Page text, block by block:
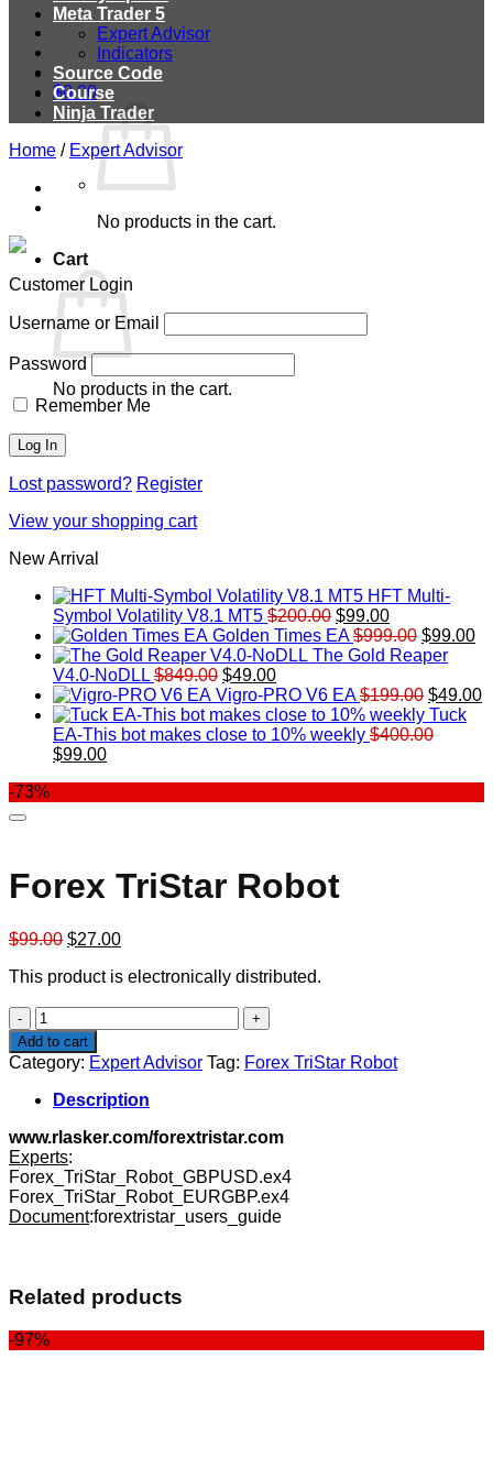
$0.00
No products in the cart.
Cart
No products in the cart.
Meta Trader 5
Expert Advisor
Indicators
Source Code
Course
Ninja Trader
Home / Expert Advisor
Customer Login
Username or Email
Password
Remember Me
Lost password? Register
View your shopping cart
New Arrival
HFT Multi-
Symbol Volatility V8.1 MT5 $200.00 Original
price
was:
$99.00Current
price
is:
Golden Times EA $999.00 Original
price
$999.00.
$99.00
The Gold Reaper
V4.0-NoDLL $849.00 Original
price
was:
$849.00.
$49.00Current
price
is:
$49.00.
Vigro-PRO V6 EA $199.00 Original
price
was:
$49.00
Tuck
EA-This bot makes close to 10% weekly $400.00
Original
$99.00Current
-73%
Forex TriStar Robot
$99.00 Original
was:
$27.00Current
is:
This product is electronically distributed.
Forex
TriStar
Robot
quantity
Add to cart
Category: Expert Advisor Tag: Forex TriStar Robot
Description
www.rlasker.com/forextristar.com
Experts:
Forex_TriStar_Robot_GBPUSD.ex4
Forex_TriStar_Robot_EURGBP.ex4
Document:forextristar_users_guide
Related products
-97%